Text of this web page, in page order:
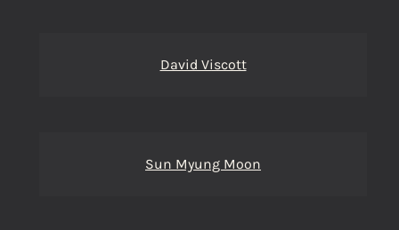
David Viscott
Sun Myung Moon